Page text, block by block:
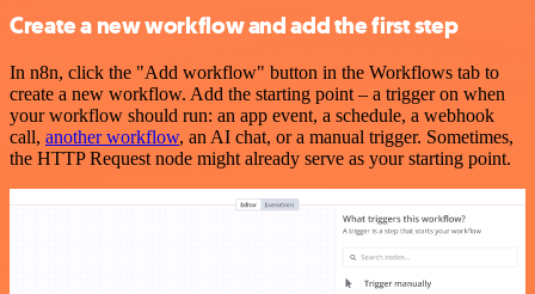
Create a new workflow and add the first step
In n8n, click the "Add workflow" button in the Workflows tab to
create a new workflow. Add the starting point – a trigger on when
your workflow should run: an app event, a schedule, a webhook
call, another workflow, an AI chat, or a manual trigger. Sometimes,
the HTTP Request node might already serve as your starting point.